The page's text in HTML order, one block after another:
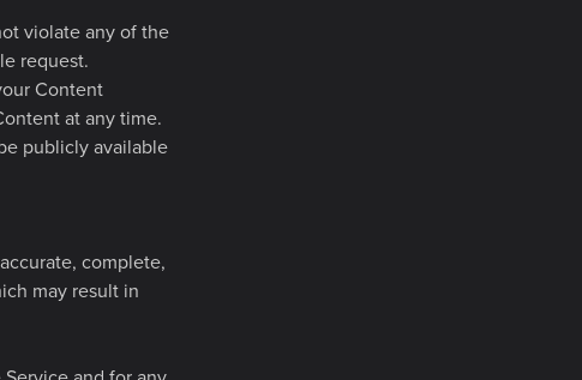
violate any of the
request.
Content
at any time.
publicly available
complete,
may result in